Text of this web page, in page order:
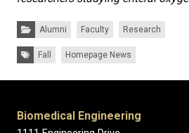
Categories:
Alumni Faculty Research
Tags:Fall Homepage News
Biomedical Engineering